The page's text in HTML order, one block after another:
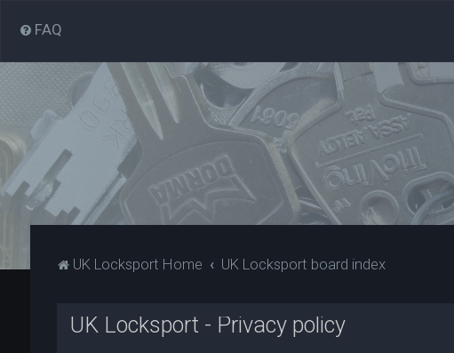
FAQ
UK Locksport Home UK Locksport board index
UK Locksport - Privacy policy